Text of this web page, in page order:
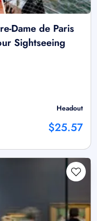
Dame de Paris
Sightseeing
Headout
$25.57